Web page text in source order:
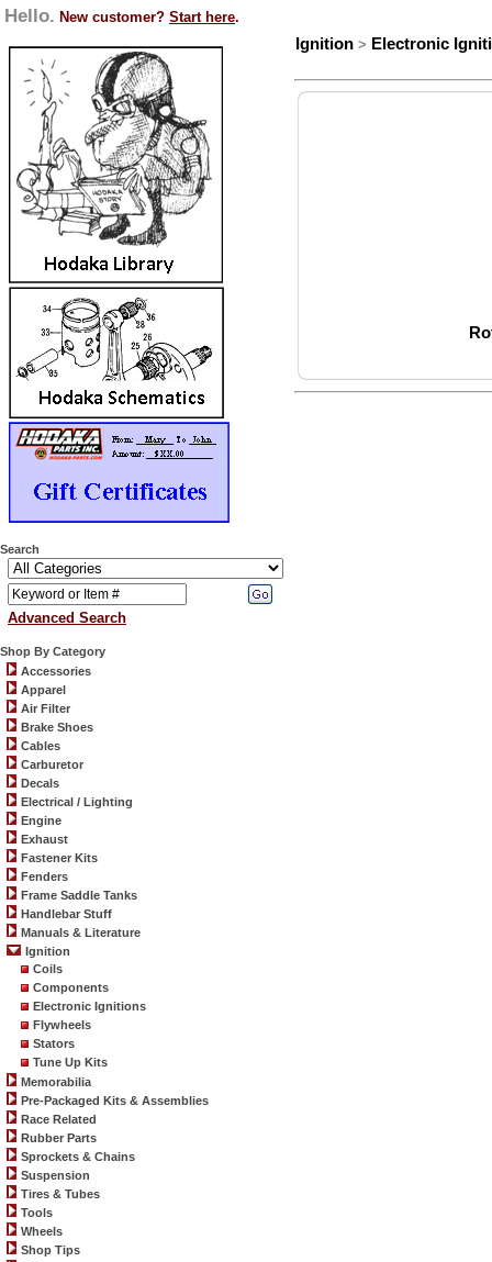
Hello. New customer? Start here.
Search
Advanced Search
Shop By Category
Accessories
Apparel
Air Filter
Brake Shoes
Cables
Carburetor
Decals
Electrical / Lighting
Engine
Exhaust
Fastener Kits
Fenders
Frame Saddle Tanks
Handlebar Stuff
Manuals & Literature
Ignition
Coils
Components
Electronic Ignitions
Flywheels
Stators
Tune Up Kits
Memorabilia
Pre-Packaged Kits & Assemblies
Race Related
Rubber Parts
Sprockets & Chains
Suspension
Tires & Tubes
Tools
Wheels
Shop Tips
Ignition > Electronic